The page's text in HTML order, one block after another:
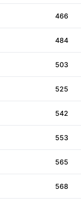
466
484
503
525
542
553
565
568